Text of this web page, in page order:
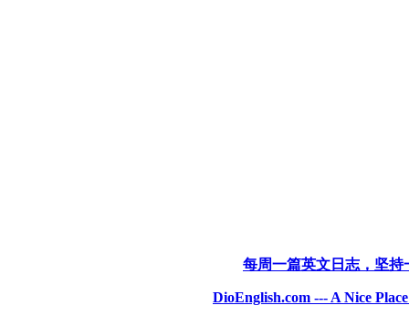
每周一篇英文日志，坚
DioEnglish.com --- A Nice